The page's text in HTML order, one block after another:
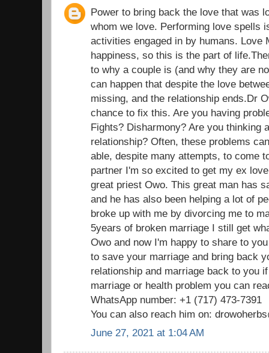
Power to bring back the love that was
whom we love. Performing love spells
activities engaged in by humans. Love
happiness, so this is the part of
to why a couple is (and why they are
can happen that despite the love
missing, and the relationship ends.Dr
chance to fix this. Are you having
Fights? Disharmony? Are you thinking
relationship? Often, these problems
able, despite many attempts, to come
partner I'm so excited to get my ex
great priest Owo. This great man has
and he has also been helping a lot of
broke up with me by divorcing me to
5years of broken marriage I still get
Owo and now I'm happy to share to
to save your marriage and bring back
relationship and marriage back to you
marriage or health problem you can
WhatsApp number: +1 (717) 473-7391
You can also reach him on:
June 27, 2021 at 1:04 AM